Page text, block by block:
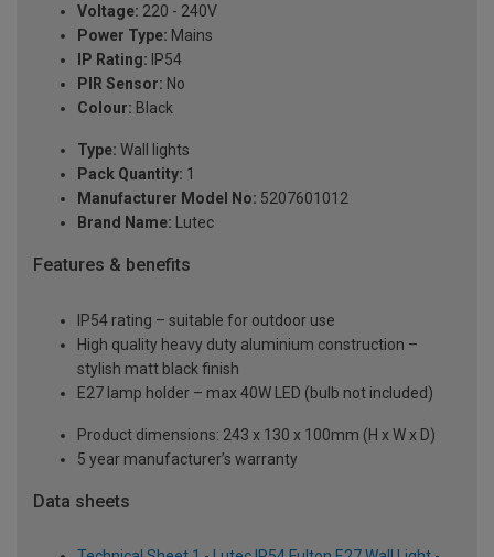
Voltage: 220 - 240V
Power Type: Mains
IP Rating: IP54
PIR Sensor: No
Colour: Black
Type: Wall lights
Pack Quantity: 1
Manufacturer Model No: 5207601012
Brand Name: Lutec
Features & benefits
IP54 rating – suitable for outdoor use
High quality heavy duty aluminium construction –
stylish matt black finish
E27 lamp holder – max 40W LED (bulb not included)
Product dimensions: 243 x 130 x 100mm (H x W x D)
5 year manufacturer’s warranty
Data sheets